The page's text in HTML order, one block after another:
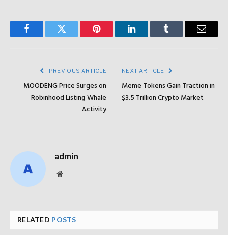
FacebookTwitter Pinterest LinkedInTumblr Email
PREVIOUS ARTICLE
MOODENG Price Surges on
Robinhood Listing Whale
Activity
NEXT ARTICLE
Meme Tokens Gain Traction in
$3.5 Trillion Crypto Market
admin
Website
RELATED POSTS